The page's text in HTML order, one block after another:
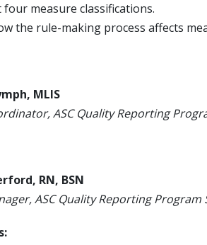
four measure classifications.
the rule-making process affects
MLIS
ASC Quality Reporting
RN, BSN
ASC Quality Reporting